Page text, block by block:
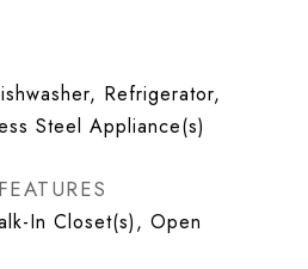
Refrigerator,
Steel Appliance(s)
In Closet(s), Open